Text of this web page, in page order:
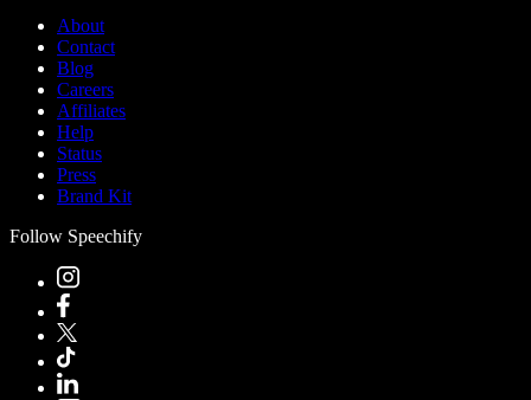
About
Contact
Blog
Careers
Affiliates
Help
Status
Press
Brand Kit
Follow Speechify